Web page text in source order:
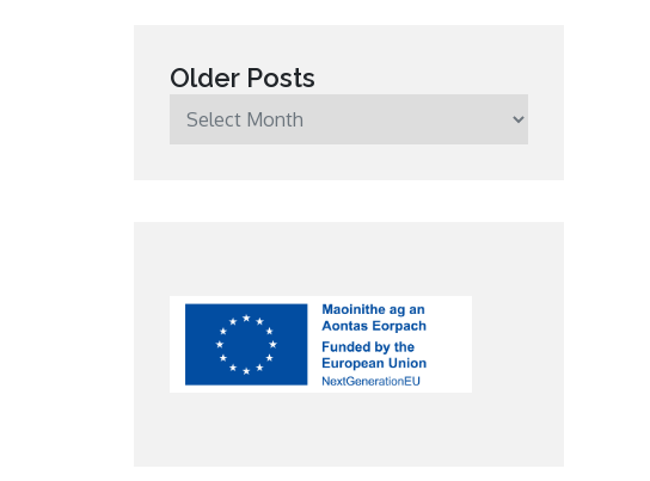
Older Posts
Older